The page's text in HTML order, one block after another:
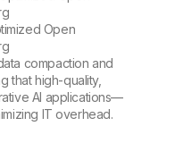
Open
compaction and
that high-quality,
AI applications—
IT overhead.